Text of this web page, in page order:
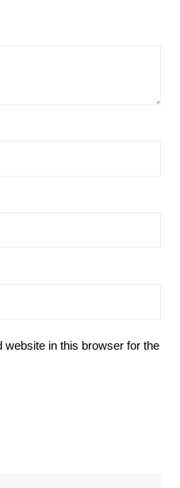
in this browser for the